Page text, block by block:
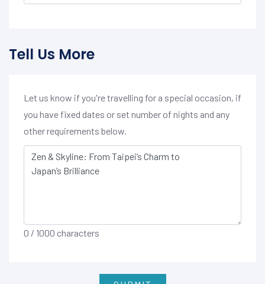
Tell Us More
Let us know if you're travelling for a special occasion, if
you have fixed dates or set number of nights and any
other requirements below.
0 / 1000 characters